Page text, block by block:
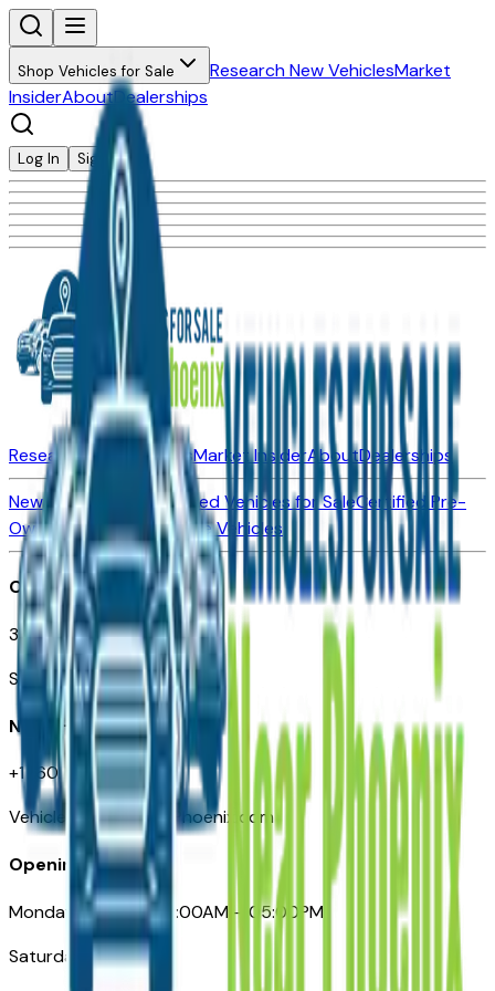
Shop Vehicles for Sale Research New VehiclesMarket
InsiderAboutDealerships
Log In Sign Up
Research New VehiclesMarket InsiderAboutDealerships
New Vehicles for SaleUsed Vehicles for SaleCertified Pre-
Owned VehiclesCompare Vehicles
Office
3110 N. Central Ave
Suite D-170, Phoenix AZ
Need Help
+1 (602) 444-7219
VehiclesForSaleNearPhoenix.com
Opening Hours
Monday – Friday: 09:00AM – 05:00PM
Saturday: Closed